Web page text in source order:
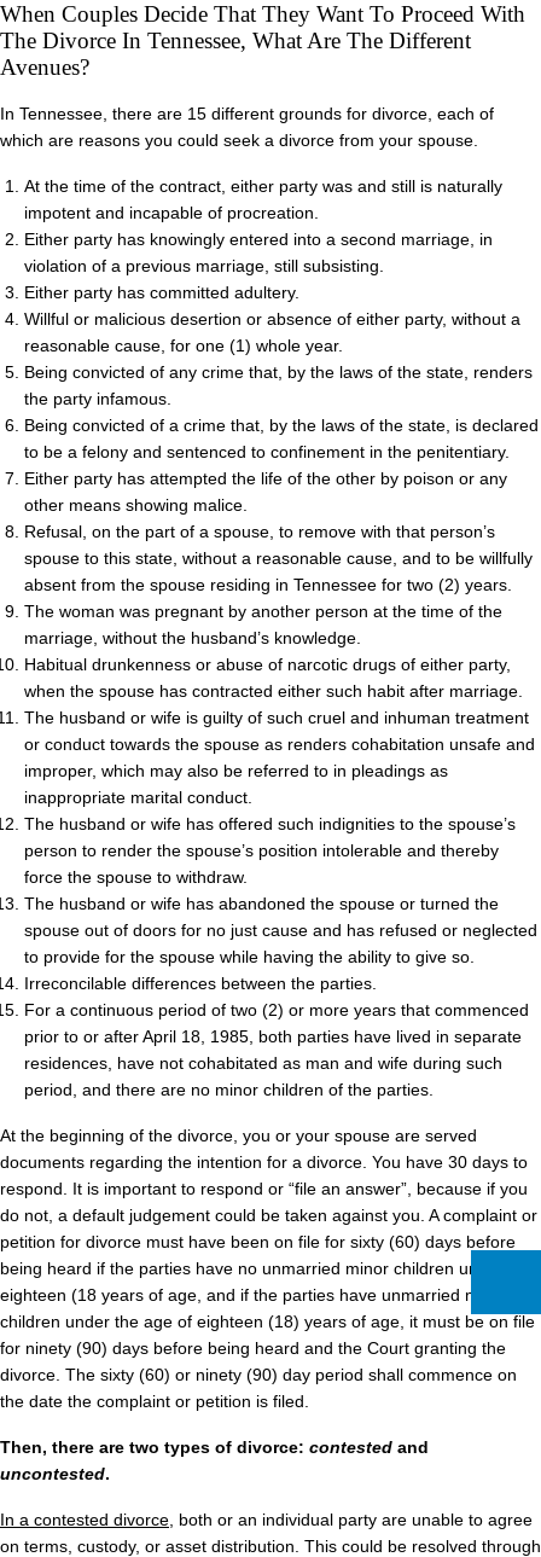
When Couples Decide That They Want To Proceed With
The Divorce In Tennessee, What Are The Different
Avenues?
In Tennessee, there are 15 different grounds for divorce, each of
which are reasons you could seek a divorce from your spouse.
At the time of the contract, either party was and still is naturally
impotent and incapable of procreation.
Either party has knowingly entered into a second marriage, in
violation of a previous marriage, still subsisting.
Either party has committed adultery.
Willful or malicious desertion or absence of either party, without a
reasonable cause, for one (1) whole year.
Being convicted of any crime that, by the laws of the state, renders
the party infamous.
Being convicted of a crime that, by the laws of the state, is declared
to be a felony and sentenced to confinement in the penitentiary.
Either party has attempted the life of the other by poison or any
other means showing malice.
Refusal, on the part of a spouse, to remove with that person’s
spouse to this state, without a reasonable cause, and to be willfully
absent from the spouse residing in Tennessee for two (2) years.
The woman was pregnant by another person at the time of the
marriage, without the husband’s knowledge.
Habitual drunkenness or abuse of narcotic drugs of either party,
when the spouse has contracted either such habit after marriage.
The husband or wife is guilty of such cruel and inhuman treatment
or conduct towards the spouse as renders cohabitation unsafe and
improper, which may also be referred to in pleadings as
inappropriate marital conduct.
The husband or wife has offered such indignities to the spouse’s
person to render the spouse’s position intolerable and thereby
force the spouse to withdraw.
The husband or wife has abandoned the spouse or turned the
spouse out of doors for no just cause and has refused or neglected
to provide for the spouse while having the ability to give so.
Irreconcilable differences between the parties.
For a continuous period of two (2) or more years that commenced
prior to or after April 18, 1985, both parties have lived in separate
residences, have not cohabitated as man and wife during such
period, and there are no minor children of the parties.
At the beginning of the divorce, you or your spouse are served
documents regarding the intention for a divorce. You have 30 days to
respond. It is important to respond or “file an answer”, because if you
do not, a default judgement could be taken against you. A complaint or
petition for divorce must have been on file for sixty (60) days before
being heard if the parties have no unmarried minor children under
eighteen (18 years of age, and if the parties have unmarried minor
children under the age of eighteen (18) years of age, it must be on file
for ninety (90) days before being heard and the Court granting the
divorce. The sixty (60) or ninety (90) day period shall commence on
the date the complaint or petition is filed.
Then, there are two types of divorce: contested and
uncontested.
In a contested divorce , both or an individual party are unable to agree
on terms, custody, or asset distribution. This could be resolved through